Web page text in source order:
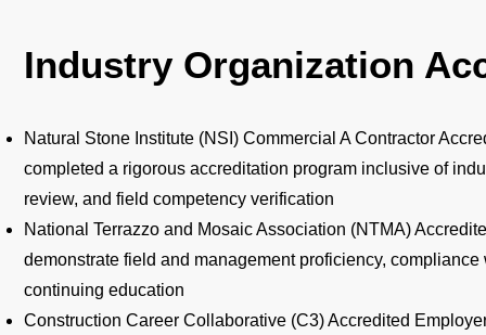
Industry Organization
Natural Stone Institute (NSI) Commercial A Contractor
completed a rigorous accreditation program inclusive of
review, and field competency verification
National Terrazzo and Mosaic Association (NTMA)
demonstrate field and management proficiency,
continuing education
Construction Career Collaborative (C3) Accredited